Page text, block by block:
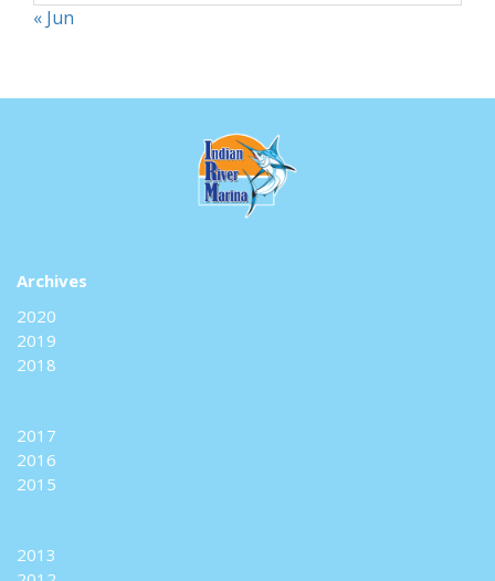
« Jun
Archives
2020
2019
2018
2017
2016
2015
2013